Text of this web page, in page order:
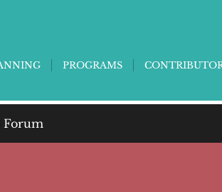
PROGRAMS
Forum